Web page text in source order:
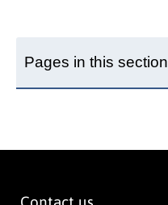
Pages in this section
Contact us